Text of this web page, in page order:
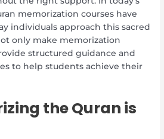
memorization courses have
individuals approach this sacred
only make memorization
structured guidance and
to help students achieve their
the Quran is